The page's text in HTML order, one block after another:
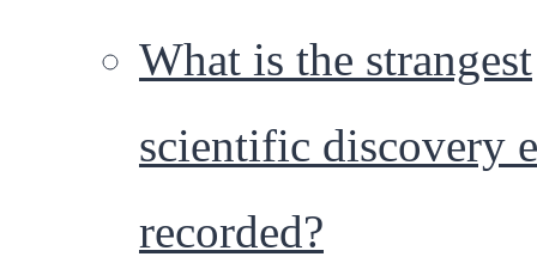
What is the strangest
scientific discovery
recorded?